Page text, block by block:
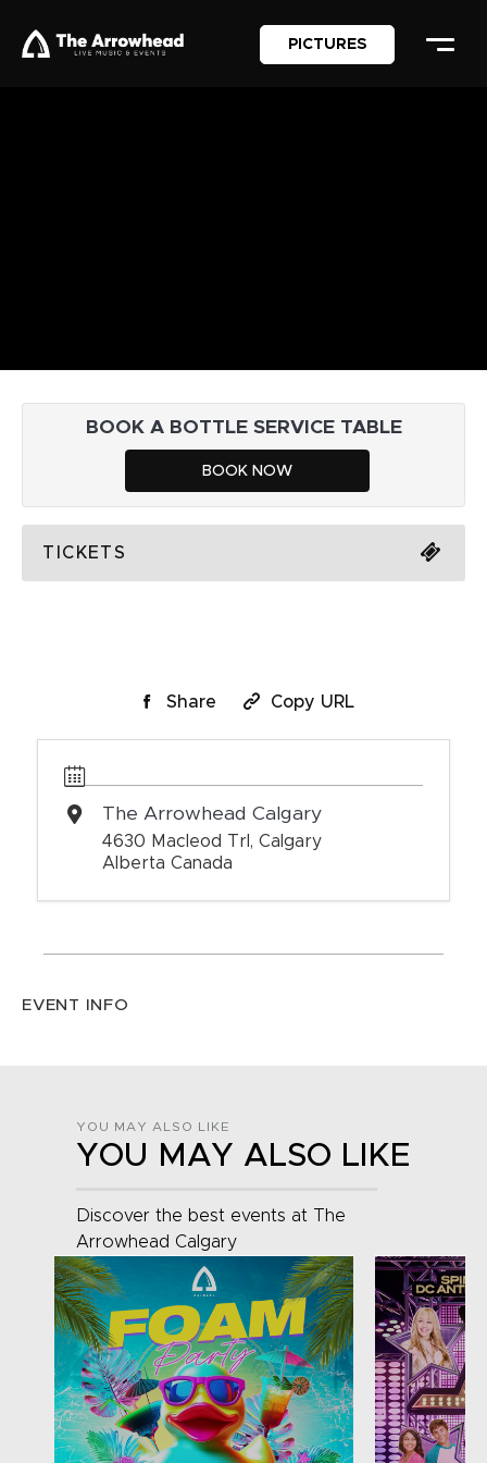
PICTURES
BOOK A BOTTLE SERVICE TABLE
BOOK NOW
TICKETS
Share Copy URL
The Arrowhead Calgary
4630 Macleod Trl, Calgary
Alberta Canada
EVENT INFO
YOU MAY ALSO LIKE
YOU MAY ALSO LIKE
Discover the best events at The
Arrowhead Calgary